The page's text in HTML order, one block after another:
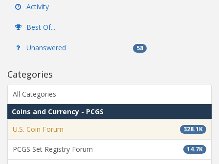
Activity
Best Of...
Unanswered 58
Categories
All Categories
Coins and Currency - PCGS
328.1K
U.S. Coin Forum
14.7K
PCGS Set Registry Forum